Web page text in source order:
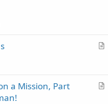
lA
cA
a Mission, Part